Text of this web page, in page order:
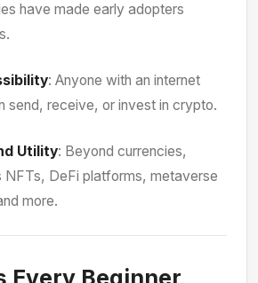
have made early adopters
: Anyone with an internet
send, receive, or invest in crypto.
Utility: Beyond currencies,
DeFi platforms, metaverse
more.